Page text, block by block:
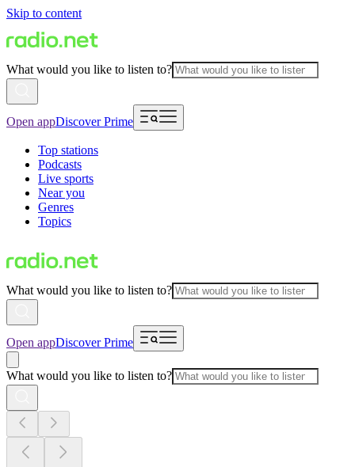
Skip to content
What would you like to listen to?
Open appDiscover Prime
Top stations
Podcasts
Live sports
Near you
Genres
Topics
What would you like to listen to?
Open appDiscover Prime
What would you like to listen to?